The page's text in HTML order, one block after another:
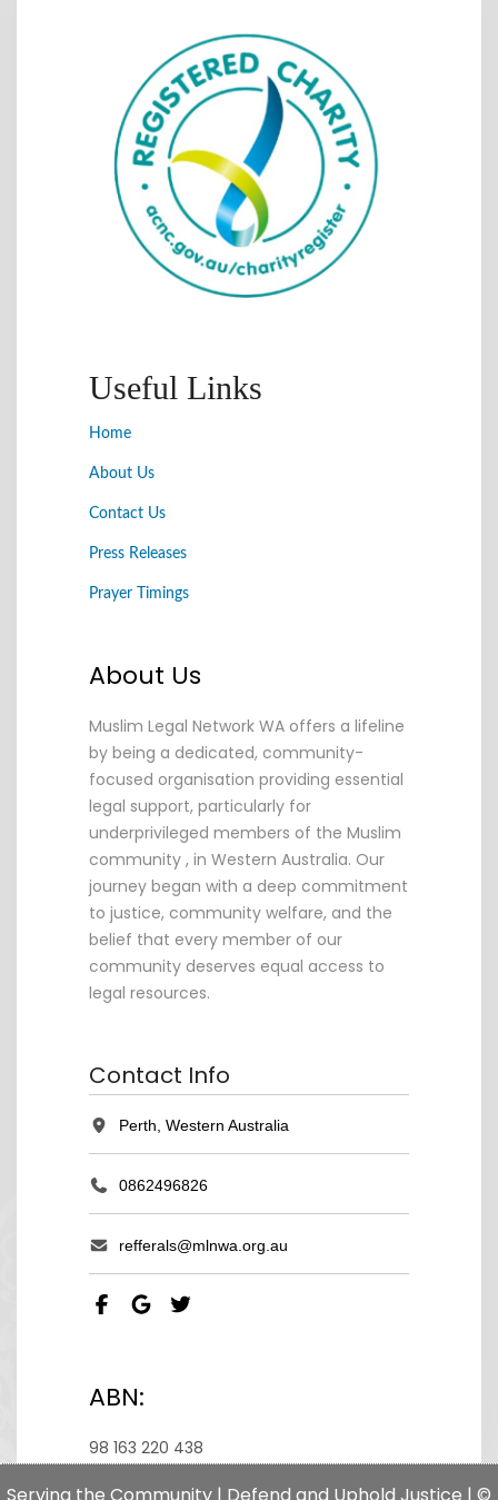
Useful Links
Home
About Us
Contact Us
Press Releases
Prayer Timings
About Us
Muslim Legal Network WA offers a lifeline
by being a dedicated, community-
focused organisation providing essential
legal support, particularly for
underprivileged members of the Muslim
community , in Western Australia. Our
journey began with a deep commitment
to justice, community welfare, and the
belief that every member of our
community deserves equal access to
legal resources.
Contact Info
Perth, Western Australia
0862496826
refferals@mlnwa.org.au
ABN:
98 163 220 438